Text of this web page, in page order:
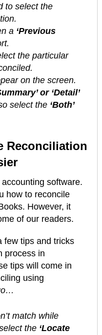
to select the
a ‘Previous
the particular
on the screen.
or ‘Detail’
select the ‘Both’
Reconciliation
software.
how to reconcile
However, it
of our readers.
few tips and tricks
process in
tips will come in
using
match while
the ‘Locate